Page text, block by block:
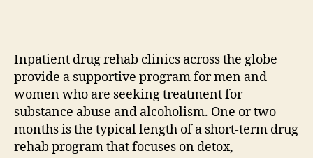
Inpatient drug rehab clinics across the globe
provide a supportive program for men and
women who are seeking treatment for
substance abuse and alcoholism. One or two
months is the typical length of a short-term drug
rehab program that focuses on detox,